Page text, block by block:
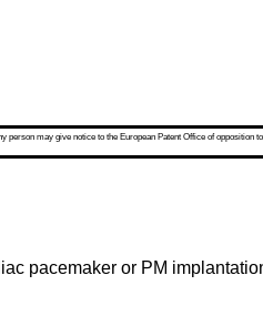
may give notice to the European Patent Office of
pacemaker or PM